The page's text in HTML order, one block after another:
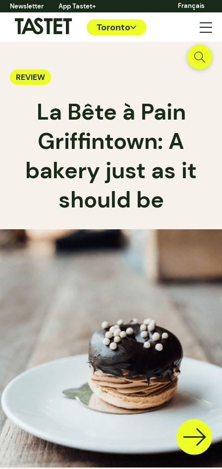
Newsletter App Tastet+ Français
Toronto
REVIEW
La Bête à Pain
Griffintown: A
bakery just as it
should be